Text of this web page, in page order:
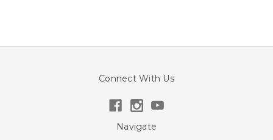
Connect With Us
Navigate